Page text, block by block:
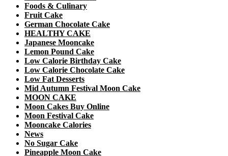
Foods & Culinary
Fruit Cake
German Chocolate Cake
HEALTHY CAKE
Japanese Mooncake
Lemon Pound Cake
Low Calorie Birthday Cake
Low Calorie Chocolate Cake
Low Fat Desserts
Mid Autumn Festival Moon Cake
MOON CAKE
Moon Cakes Buy Online
Moon Festival Cake
Mooncake Calories
News
No Sugar Cake
Pineapple Moon Cake